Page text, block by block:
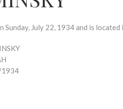
Sunday, July 22, 1934 and is